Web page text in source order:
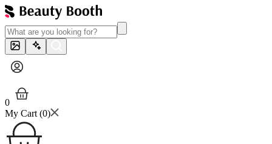
0
My Cart (0)